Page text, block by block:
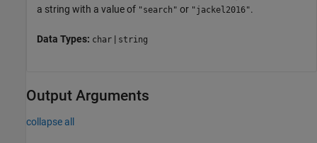
a string with a value of "search" or "jackel2016".
Data Types: char | string
Output Arguments
collapse all